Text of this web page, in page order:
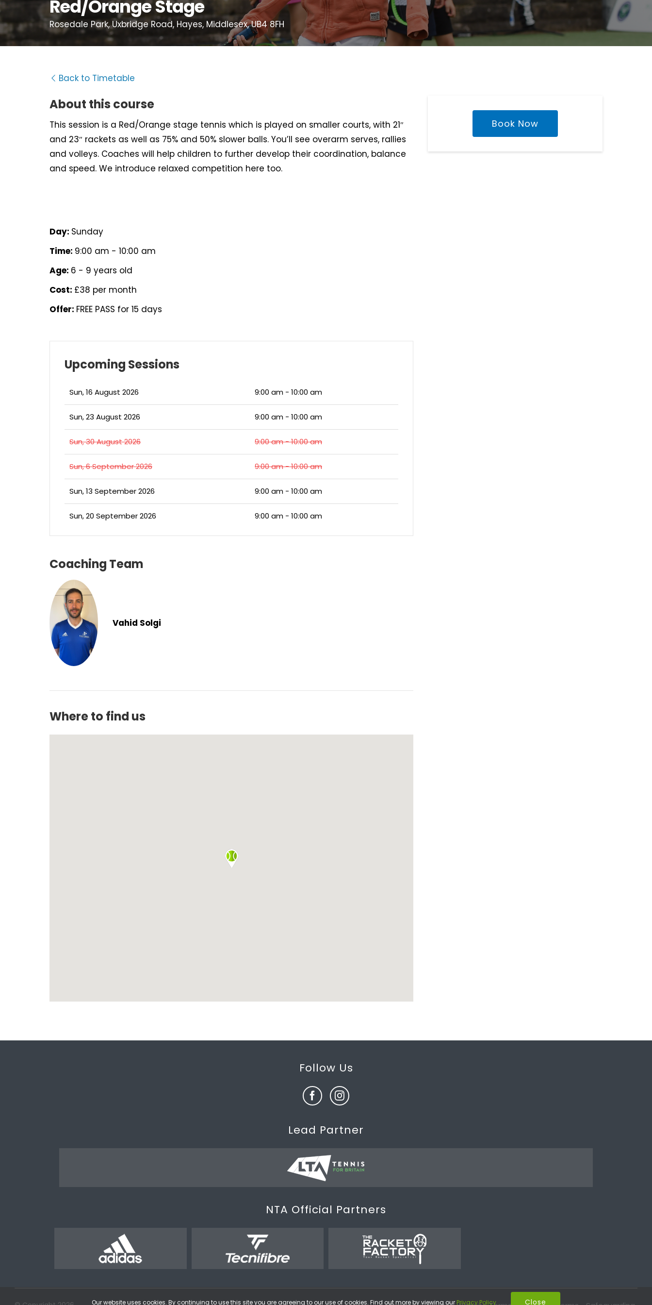
Red/Orange Stage
Rosedale Park, Uxbridge Road, Hayes, Middlesex, UB4 8FH
Back to Timetable
About this course
This session is a Red/Orange stage tennis which is played on smaller courts, with 21″
and 23″ rackets as well as 75% and 50% slower balls. You’ll see overarm serves, rallies
and volleys. Coaches will help children to further develop their coordination, balance
and speed. We introduce relaxed competition here too.
Day: Sunday
Time: 9:00 am - 10:00 am
Age: 6 - 9 years old
Cost: £38 per month
Offer: FREE PASS for 15 days
Upcoming Sessions
Sun, 16 August 2026 9:00 am - 10:00 am
Sun, 23 August 2026 9:00 am - 10:00 am
Sun, 30 August 2026 9:00 am - 10:00 am
Sun, 6 September 2026 9:00 am - 10:00 am
Sun, 13 September 2026 9:00 am - 10:00 am
Sun, 20 September 2026 9:00 am - 10:00 am
Coaching Team
Vahid Solgi
Where to find us
Book Now
Follow Us
Lead Partner
NTA Official Partners
Our website uses cookies. By continuing to use this site you are agreeing to our use of cookies. Find out more by viewing ourPrivacy Policy Close